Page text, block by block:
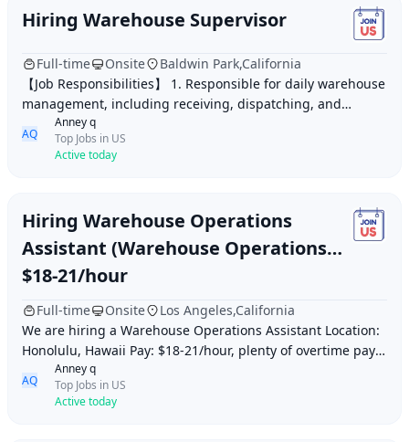
Hiring Warehouse Supervisor
Full-time Onsite
Baldwin Park,California
【Job Responsibilities】 1. Responsible for daily warehouse
management, including receiving, dispatching, and
inventory counting, to ensure smooth wareh
AQ
Anney q
Top Jobs in US
Active today
Hiring Warehouse Operations
Assistant (Warehouse Operations
Assistant) Honolulu, Hawaii
$18-21/hour
Full-time Onsite
Los Angeles,California
We are hiring a Warehouse Operations Assistant Location:
Honolulu, Hawaii Pay: $18-21/hour, plenty of overtime pay
Ages 18+ with legal status required
AQ
Anney q
Top Jobs in US
Active today